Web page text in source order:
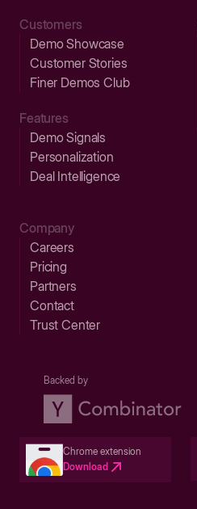
Customers
Demo Showcase
Customer Stories
Finer Demos Club
Features
Demo Signals
Personalization
Deal Intelligence
Company
Careers
Pricing
Partners
Contact
Trust Center
Backed by
Chrome extension
Download